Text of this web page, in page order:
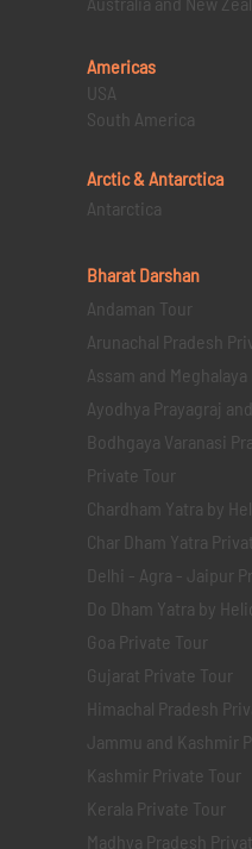
Americas
USA
South America
Arctic & Antarctica
Antarctica
Bharat Darshan
Andaman Tour
Arunachal Pradesh
Assam and
Ayodhya Prayagraj
Bodhgaya Varanasi
Private Tour
Chardham Yatra by
Char Dham Yatra
Delhi - Agra - Jaipur
Do Dham Yatra by
Goa Private Tour
Gujarat Private Tour
Himachal Pradesh
Jammu and Kashmir
Kashmir Private Tour
Kerala Private Tour
Madhya Pradesh